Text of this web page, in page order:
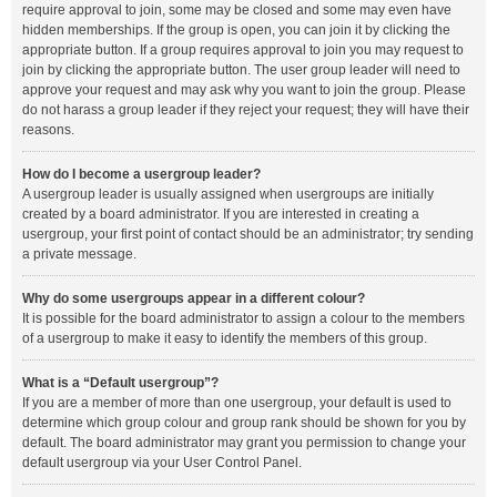
require approval to join, some may be closed and some may even have
hidden memberships. If the group is open, you can join it by clicking the
appropriate button. If a group requires approval to join you may request to
join by clicking the appropriate button. The user group leader will need to
approve your request and may ask why you want to join the group. Please
do not harass a group leader if they reject your request; they will have their
reasons.
How do I become a usergroup leader?
A usergroup leader is usually assigned when usergroups are initially
created by a board administrator. If you are interested in creating a
usergroup, your first point of contact should be an administrator; try sending
a private message.
Why do some usergroups appear in a different colour?
It is possible for the board administrator to assign a colour to the members
of a usergroup to make it easy to identify the members of this group.
What is a “Default usergroup”?
If you are a member of more than one usergroup, your default is used to
determine which group colour and group rank should be shown for you by
default. The board administrator may grant you permission to change your
default usergroup via your User Control Panel.